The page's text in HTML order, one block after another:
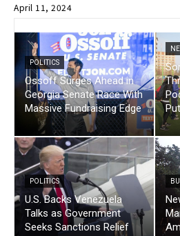
April 11, 2024
POLITICS
Ossoff Surges Ahead in
Georgia Senate Race With
Massive Fundraising Edge
Put
POLITICS
U.S. Backs Venezuela
Talks as Government
Seeks Sanctions Relief